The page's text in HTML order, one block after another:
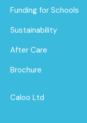
Funding for Schools
Sustainability
After Care
Brochure
Caloo Ltd